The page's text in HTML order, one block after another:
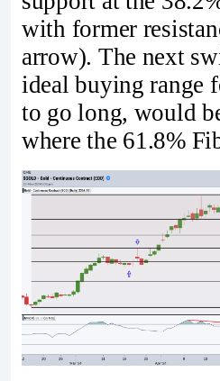
with former
arrow). The next
ideal buying range
to go long, would
where the 61.8%